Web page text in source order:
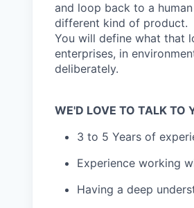
and loop back to a
different kind of product.
You will define what that
enterprises, in
deliberately.
WE'D LOVE TO TALK TO
3 to 5 Years of
Experience working
Having a deep